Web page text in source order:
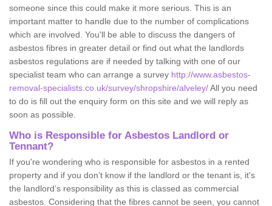
someone since this could make it more serious. This is an
important matter to handle due to the number of complications
which are involved. You'll be able to discuss the dangers of
asbestos fibres in greater detail or find out what the landlords
asbestos regulations are if needed by talking with one of our
specialist team who can arrange a survey http://www.asbestos-
removal-specialists.co.uk/survey/shropshire/alveley/All you need
to do is fill out the enquiry form on this site and we will reply as
soon as possible.
Who is Responsible for Asbestos Landlord or
Tennant?
If you're wondering who is responsible for asbestos in a rented
property and if you don’t know if the landlord or the tenant is, it's
the landlord’s responsibility as this is classed as commercial
asbestos. Considering that the fibres cannot be seen, you cannot